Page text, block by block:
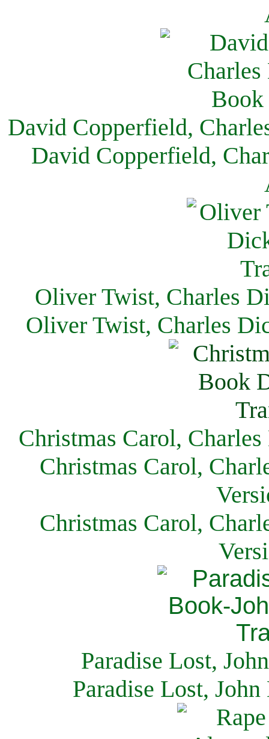
David Copperfield,
David Copperfield,
Oliver Twist, Charles
Oliver Twist, Charles
Christmas Carol,
Christmas Carol,
Christmas Carol,
Paradise Lost,
Paradise Lost,